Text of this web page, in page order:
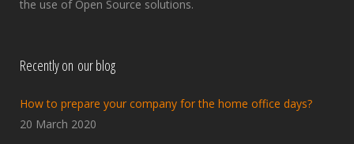
the use of Open Source solutions.
Recently on our blog
How to prepare your company for the home office days?
20 March 2020